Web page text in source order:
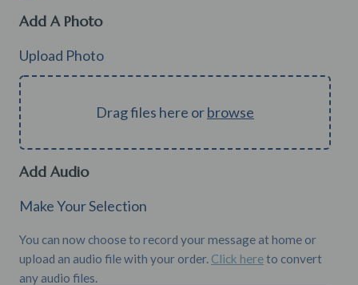
Add A Photo
Upload Photo
Drag files here orbrowse
Add Audio
Make Your Selection
You can now choose to record your message at home or
upload an audio file with your order. Click hereto convert
any audio files.